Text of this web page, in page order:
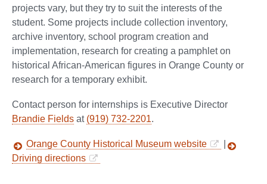
projects vary, but they try to suit the interests of the
student. Some projects include collection inventory,
archive inventory, school program creation and
implementation, research for creating a pamphlet on
historical African-American figures in Orange County or
research for a temporary exhibit.
Contact person for internships is Executive Director
Brandie Fields at (919) 732-2201.
Orange County Historical Museum website
Driving directions